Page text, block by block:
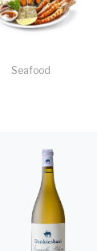
Seafood